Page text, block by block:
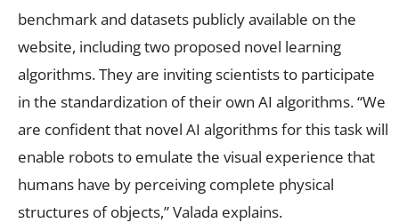
benchmark and datasets publicly available on the
website, including two proposed novel learning
algorithms. They are inviting scientists to participate
in the standardization of their own AI algorithms. “We
are confident that novel AI algorithms for this task will
enable robots to emulate the visual experience that
humans have by perceiving complete physical
structures of objects,” Valada explains.